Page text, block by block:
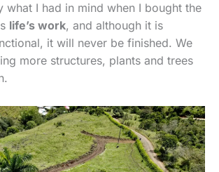
what I had in mind when I bought the
life’s work, and although it is
it will never be finished. We
more structures, plants and trees